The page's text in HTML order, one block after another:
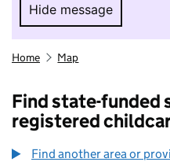
Hide message
Hide message.
Home Map
Find state-funded
registered
Find another area or